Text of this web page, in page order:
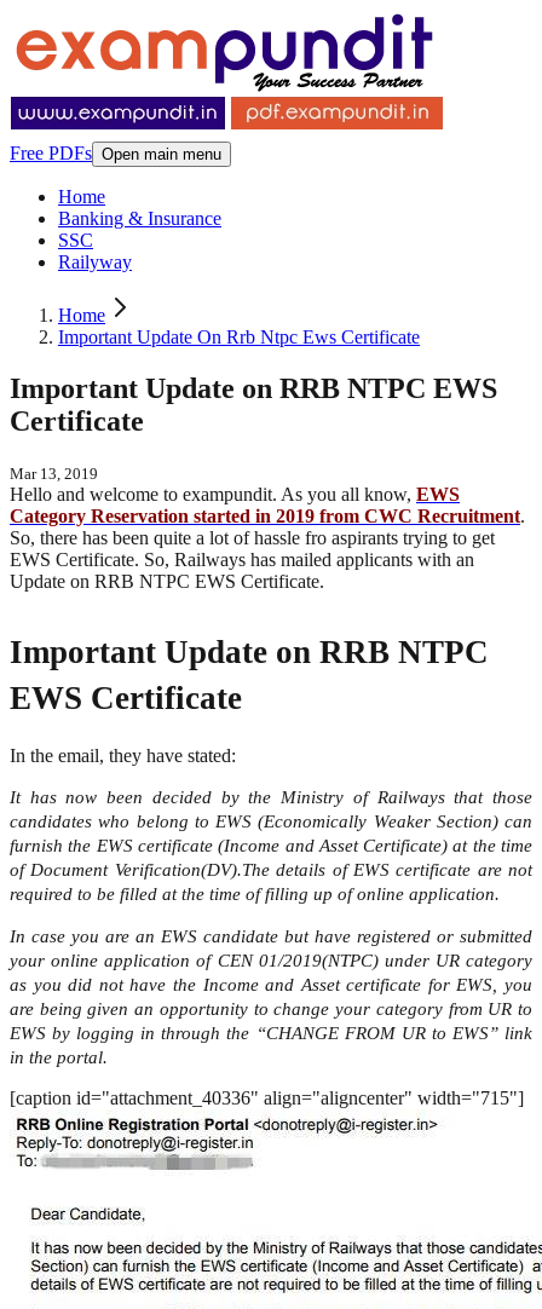
Free PDFs Open main menu
Home
Banking & Insurance
SSC
Railyway
Home
Important Update On Rrb Ntpc Ews Certificate
Important Update on RRB NTPC EWS
Certificate
Mar 13, 2019
Hello and welcome to exampundit. As you all know, EWS
Category Reservation started in 2019 from CWC Recruitment.
So, there has been quite a lot of hassle fro aspirants trying to get
EWS Certificate. So, Railways has mailed applicants with an
Update on RRB NTPC EWS Certificate.
Important Update on RRB NTPC
EWS Certificate
In the email, they have stated:
It has now been decided by the Ministry of Railways that those
candidates who belong to EWS (Economically Weaker Section) can
furnish the EWS certificate (Income and Asset Certificate) at the time
of Document Verification(DV).The details of EWS certificate are not
required to be filled at the time of filling up of online application.
In case you are an EWS candidate but have registered or submitted
your online application of CEN 01/2019(NTPC) under UR category
as you did not have the Income and Asset certificate for EWS, you
are being given an opportunity to change your category from UR to
EWS by logging in through the “CHANGE FROM UR to EWS” link
in the portal.
[caption id="attachment_40336" align="aligncenter" width="715"]